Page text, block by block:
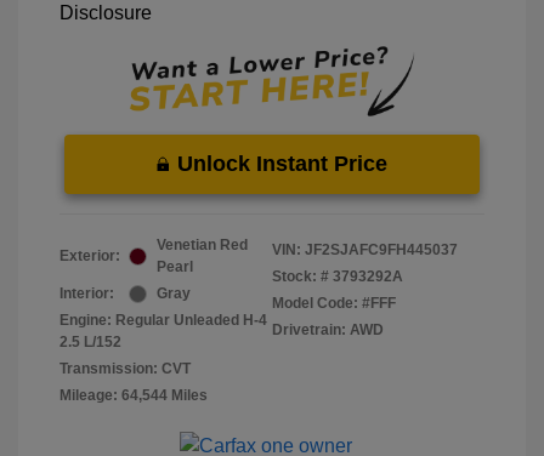
Disclosure
Unlock Instant Price
Exterior:
Venetian Red
Pearl
Interior:
Gray
Engine: Regular Unleaded H-4
2.5 L/152
Transmission: CVT
Mileage: 64,544 Miles
VIN: JF2SJAFC9FH445037
Stock: # 3793292A
Model Code: #FFF
Drivetrain: AWD